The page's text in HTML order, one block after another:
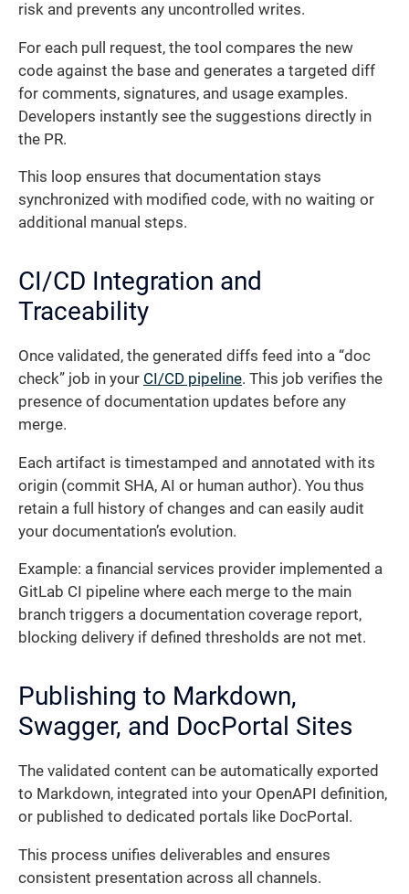
risk and prevents any uncontrolled writes.
For each pull request, the tool compares the new
code against the base and generates a targeted diff
for comments, signatures, and usage examples.
Developers instantly see the suggestions directly in
the PR.
This loop ensures that documentation stays
synchronized with modified code, with no waiting or
additional manual steps.
CI/CD Integration and
Traceability
Once validated, the generated diffs feed into a “doc
check” job in your CI/CD pipeline. This job verifies the
presence of documentation updates before any
merge.
Each artifact is timestamped and annotated with its
origin (commit SHA, AI or human author). You thus
retain a full history of changes and can easily audit
your documentation’s evolution.
Example: a financial services provider implemented a
GitLab CI pipeline where each merge to the main
branch triggers a documentation coverage report,
blocking delivery if defined thresholds are not met.
Publishing to Markdown,
Swagger, and DocPortal Sites
The validated content can be automatically exported
to Markdown, integrated into your OpenAPI definition,
or published to dedicated portals like DocPortal.
This process unifies deliverables and ensures
consistent presentation across all channels.